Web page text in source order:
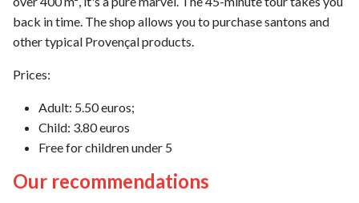
back in time. The shop allows you to purchase santons and
other typical Provençal products.
Prices:
Adult: 5.50 euros;
Child: 3.80 euros
Free for children under 5
Our recommendations